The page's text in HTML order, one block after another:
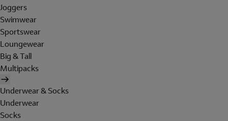
Joggers
Swimwear
Sportswear
Loungewear
Big & Tall
Multipacks
Underwear & Socks
Underwear
Socks